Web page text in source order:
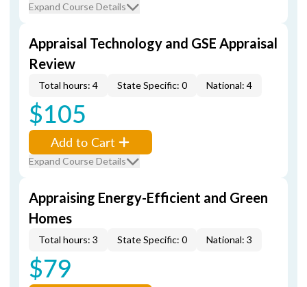
Expand Course Details
Appraisal Technology and GSE Appraisal
Review
Total hours: 4 State Specific: 0 National: 4
$105
Add to Cart
Expand Course Details
Appraising Energy-Efficient and Green
Homes
Total hours: 3 State Specific: 0 National: 3
$79